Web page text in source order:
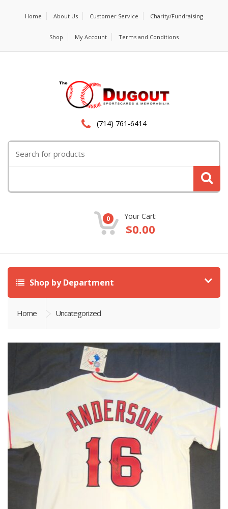
Home About Us Customer Service Charity/Fundraising
Shop My Account Terms and Conditions
(714) 761-6414
for:
0 Your Cart:
$0.00
Shop by Department
Home Uncategorized